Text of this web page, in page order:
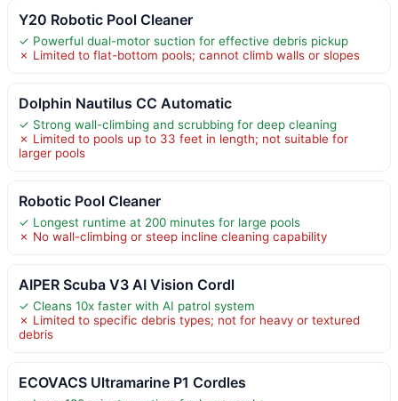
Y20 Robotic Pool Cleaner
✓ Powerful dual-motor suction for effective debris pickup
✗ Limited to flat-bottom pools; cannot climb walls or slopes
Dolphin Nautilus CC Automatic
✓ Strong wall-climbing and scrubbing for deep cleaning
✗ Limited to pools up to 33 feet in length; not suitable for
larger pools
Robotic Pool Cleaner
✓ Longest runtime at 200 minutes for large pools
✗ No wall-climbing or steep incline cleaning capability
AIPER Scuba V3 AI Vision Cordl
✓ Cleans 10x faster with AI patrol system
✗ Limited to specific debris types; not for heavy or textured
debris
ECOVACS Ultramarine P1 Cordles